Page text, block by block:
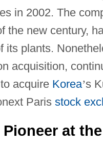
in 2002. The
the new century,
its plants.
acquisition,
acquire Korea’s
Paris stock
at